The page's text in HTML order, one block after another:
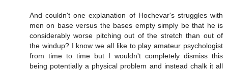
And couldn't one explanation of Hochevar's struggles with
men on base versus the bases empty simply be that he is
considerably worse pitching out of the stretch than out of
the windup? I know we all like to play amateur psychologist
from time to time but I wouldn't completely dismiss this
being potentially a physical problem and instead chalk it all